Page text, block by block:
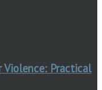
Practical